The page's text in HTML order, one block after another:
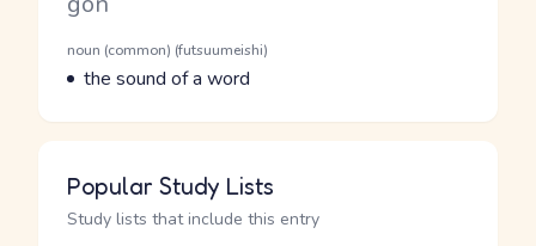
Word Senses
Parts of speech
noun (common) (futsuumeishi)
Meaning
the sound of a word
Popular Study Lists
Study lists that include this entry